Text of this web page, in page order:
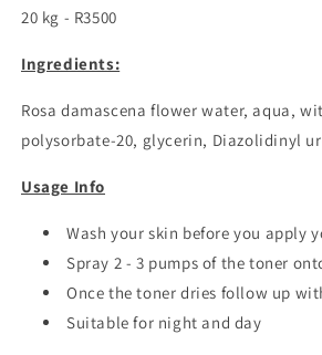
20 kg - R3500
Ingredients:
Rosa damascena flower water, aqua,
polysorbate-20, glycerin, Diazolidinyl
Usage Info
Wash your skin before you apply
Spray 2 - 3 pumps of the toner
Once the toner dries follow up
Suitable for night and day